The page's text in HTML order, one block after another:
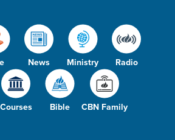
News Ministry Radio
Courses Bible CBN Family